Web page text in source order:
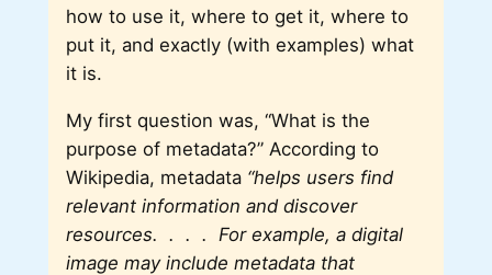
how to use it, where to get it, where to
put it, and exactly (with examples) what
it is.
My first question was, “What is the
purpose of metadata?” According to
Wikipedia, metadata “helps users find
relevant information and discover
resources. . . .
For example, a digital
image may include metadata that